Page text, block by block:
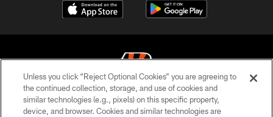
© 2026 The Cincinnati Bengals. All rights reserved
Unless you click “Reject Optional Cookies” you are agreeing to
the continued collection, storage, and use of cookies and
similar technologies (e.g., pixels) on this specific property,
device, and browser. Cookies and similar technologies are